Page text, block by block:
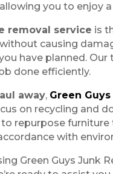
you to enjoy
removal service is
causing
have planned.
done efficiently.
away, Green
on recycling and
repurpose
with
Green Guys Junk